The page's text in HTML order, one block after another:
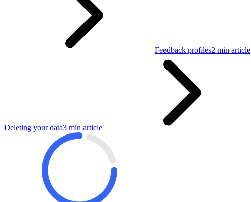
Feedback profiles2 min article
Deleting your data3 min article